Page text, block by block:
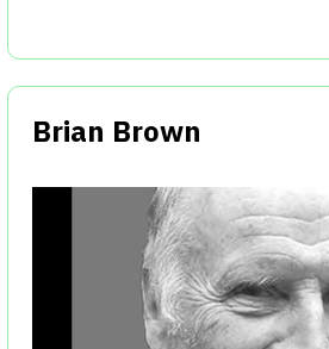
Brian Brown